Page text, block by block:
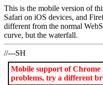
This is the mobile version of
Safari on iOS devices, and
different from the normal
curve, but the waterfall.
//---SH
Mobile support of Chrome
problems, try a different